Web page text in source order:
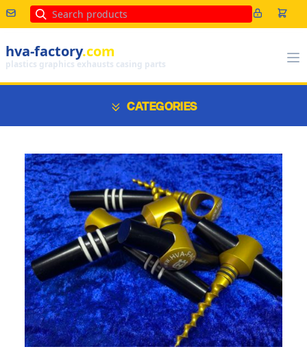
Search
hva-factory.com
plastics graphics exhausts casing parts
CATEGORIES